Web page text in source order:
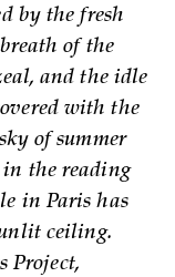
by the fresh
of the
and the idle
with the
of summer
in the reading
in Paris has
ceiling.
Project,